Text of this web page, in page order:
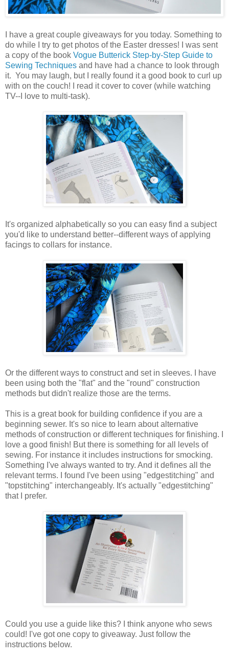
I have a great couple giveaways for you today. Something to
do while I try to get photos of the Easter dresses! I was sent
a copy of the book Vogue Butterick Step-by-Step Guide to
Sewing Techniques and have had a chance to look through
it. You may laugh, but I really found it a good book to curl up
with on the couch! I read it cover to cover (while watching
TV--I love to multi-task).
It's organized alphabetically so you can easy find a subject
you'd like to understand better--different ways of applying
facings to collars for instance.
Or the different ways to construct and set in sleeves. I have
been using both the "flat" and the "round" construction
methods but didn't realize those are the terms.
This is a great book for building confidence if you are a
beginning sewer. It's so nice to learn about alternative
methods of construction or different techniques for finishing. I
love a good finish! But there is something for all levels of
sewing. For instance it includes instructions for smocking.
Something I've always wanted to try. And it defines all the
relevant terms. I found I've been using "edgestitching" and
"topstitching" interchangeably. It's actually "edgestitching"
that I prefer.
Could you use a guide like this? I think anyone who sews
could! I've got one copy to giveaway. Just follow the
instructions below.